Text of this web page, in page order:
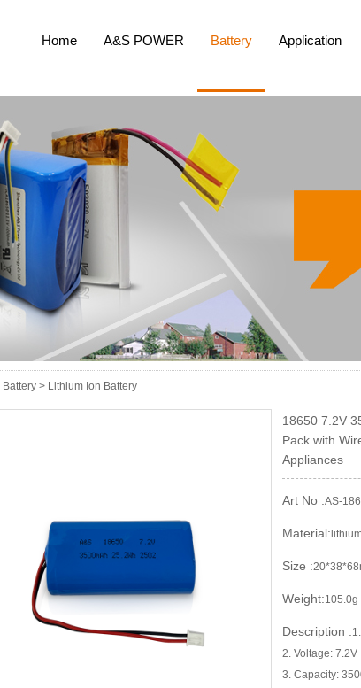
Home A&S POWER Battery Application
Battery > Lithium Ion Battery
18650 7.2V
Pack with
Appliances
Art No :AS-
Material:
Size :
Weight:105.0g
Description :
2. Voltage: 7.2V
3. Capacity: